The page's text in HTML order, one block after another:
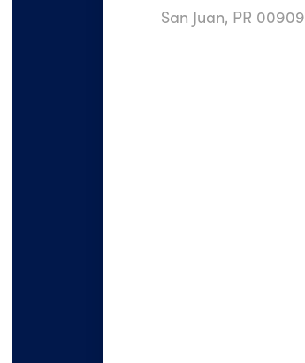
San Juan, PR 00909